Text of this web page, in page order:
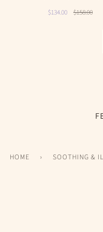
$134.00 $158.00
HOME › SOOTHING &